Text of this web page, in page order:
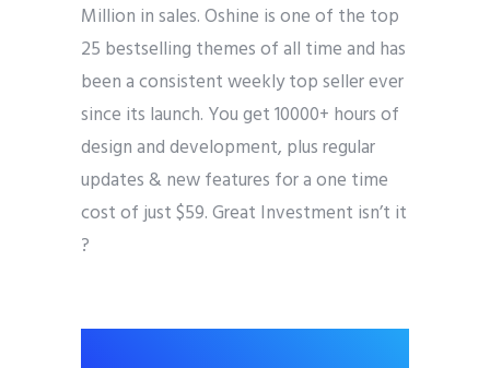
Million in sales. Oshine is one of the top
25 bestselling themes of all time and has
been a consistent weekly top seller ever
since its launch. You get 10000+ hours of
design and development, plus regular
updates & new features for a one time
cost of just $59. Great Investment isn’t it
?